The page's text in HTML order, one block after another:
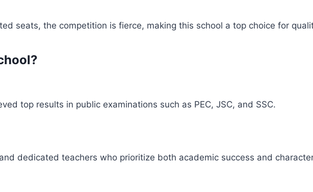
seats, the competition is fierce, making this school a top choice for
top results in public examinations such as PEC, JSC, and SSC.
dedicated teachers who prioritize both academic success and